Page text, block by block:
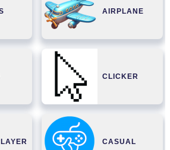
AIRPLANE
CLICKER
CASUAL